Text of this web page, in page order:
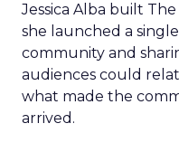
Jessica Alba built
she launched a
community and
audiences could
what made the
arrived.